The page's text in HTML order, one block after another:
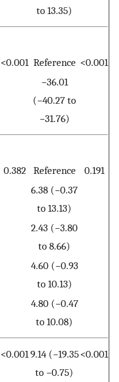
to 13.35)
<0.001 Reference <0.001
−36.01
(−40.27 to
−31.76)
0.382 Reference
0.191
6.38 (−0.37
to 13.13)
2.43 (−3.80
to 8.66)
4.60 (−0.93
to 10.13)
4.80 (−0.47
to 10.08)
<0.001 9.14 (−19.35
to −0.75)
<0.001